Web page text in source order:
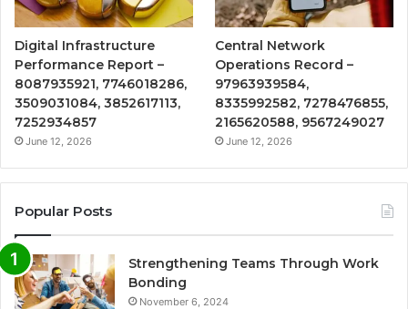
Digital Infrastructure
Performance Report –
8087935921, 7746018286,
3509031084, 3852617113,
7252934857
June 12, 2026
Central Network
Operations Record –
97963939584,
8335992582, 7278476855,
2165620588, 9567249027
June 12, 2026
Popular Posts
Strengthening Teams Through Work
Bonding
November 6, 2024